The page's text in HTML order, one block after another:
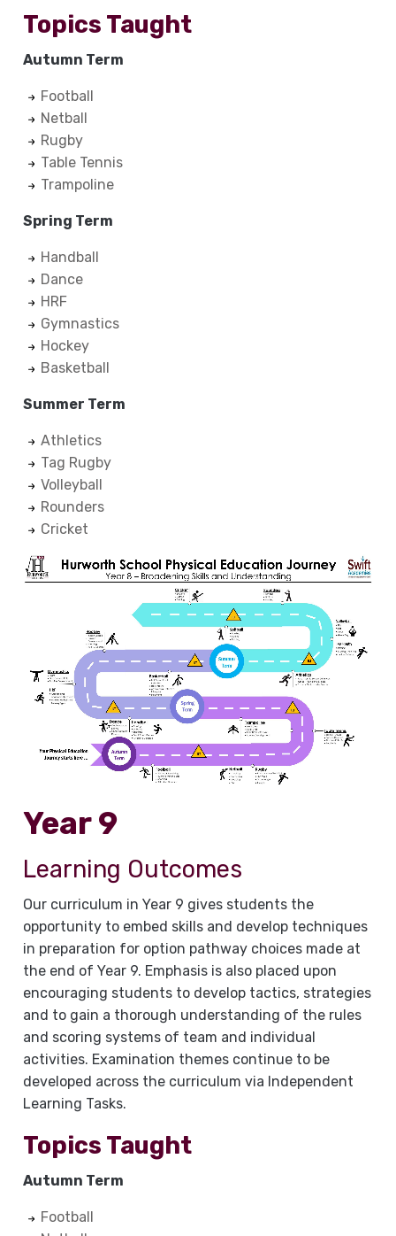
Topics Taught
Autumn Term
Football
Netball
Rugby
Table Tennis
Trampoline
Spring Term
Handball
Dance
HRF
Gymnastics
Hockey
Basketball
Summer Term
Athletics
Tag Rugby
Volleyball
Rounders
Cricket
Year 9
Learning Outcomes
Our curriculum in Year 9 gives students the
opportunity to embed skills and develop techniques
in preparation for option pathway choices made at
the end of Year 9. Emphasis is also placed upon
encouraging students to develop tactics, strategies
and to gain a thorough understanding of the rules
and scoring systems of team and individual
activities. Examination themes continue to be
developed across the curriculum via Independent
Learning Tasks.
Topics Taught
Autumn Term
Football